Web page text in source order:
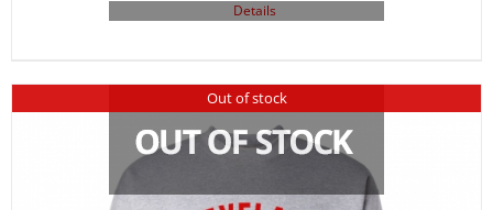
Details
Out of stock